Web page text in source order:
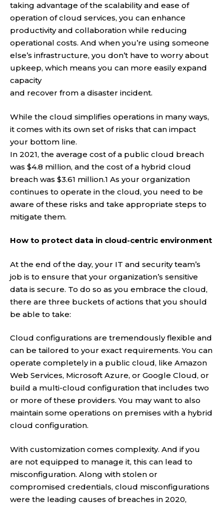
taking advantage of the scalability and ease of
operation of cloud services, you can enhance
productivity and collaboration while reducing
operational costs. And when you’re using someone
else’s infrastructure, you don’t have to worry about
upkeep, which means you can more easily expand
capacity
and recover from a disaster incident.
While the cloud simplifies operations in many ways,
it comes with its own set of risks that can impact
your bottom line.
In 2021, the average cost of a public cloud breach
was $4.8 million, and the cost of a hybrid cloud
breach was $3.61 million.1 As your organization
continues to operate in the cloud, you need to be
aware of these risks and take appropriate steps to
mitigate them.
How to protect data in cloud-centric environment
At the end of the day, your IT and security team’s
job is to ensure that your organization’s sensitive
data is secure. To do so as you embrace the cloud,
there are three buckets of actions that you should
be able to take:
Cloud configurations are tremendously flexible and
can be tailored to your exact requirements. You can
operate completely in a public cloud, like Amazon
Web Services, Microsoft Azure, or Google Cloud, or
build a multi-cloud configuration that includes two
or more of these providers. You may want to also
maintain some operations on premises with a hybrid
cloud configuration.
With customization comes complexity. And if you
are not equipped to manage it, this can lead to
misconfiguration. Along with stolen or
compromised credentials, cloud misconfigurations
were the leading causes of breaches in 2020,